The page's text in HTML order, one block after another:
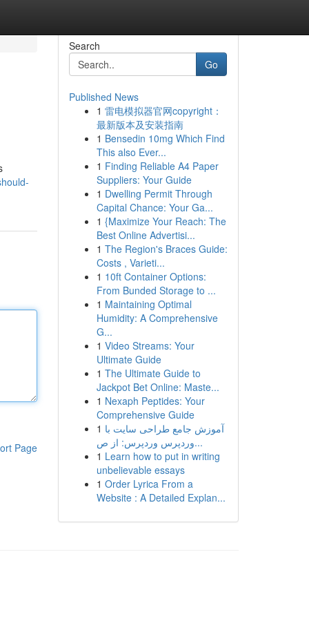
Page
Search
Go
Published News
1 雷电模拟器官网copyright：
最新版本及安装指南
1 Bensedin 10mg Which Find
This also Ever...
1 Finding Reliable A4 Paper
Suppliers: Your Guide
1 Dwelling Permit Through
Capital Chance: Your Ga...
1 {Maximize Your Reach: The
Best Online Advertisi...
1 The Region's Braces Guide:
Costs , Varieti...
1 10ft Container Options:
From Bunded Storage to ...
1 Maintaining Optimal
Humidity: A Comprehensive
G...
1 Video Streams: Your
Ultimate Guide
1 The Ultimate Guide to
Jackpot Bet Online: Maste...
1 Nexaph Peptides: Your
Comprehensive Guide
1 آموزش جامع طراحی سایت با
وردپرس وردپرس: از ص...
1 Learn how to put in writing
unbelievable essays
1 Order Lyrica From a
Website : A Detailed Explan...